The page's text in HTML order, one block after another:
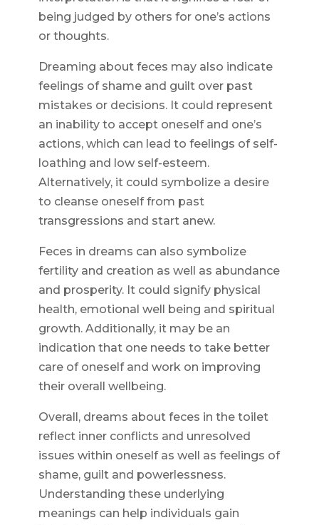
being judged by others for one’s actions
or thoughts.
Dreaming about feces may also indicate
feelings of shame and guilt over past
mistakes or decisions. It could represent
an inability to accept oneself and one’s
actions, which can lead to feelings of self-
loathing and low self-esteem.
Alternatively, it could symbolize a desire
to cleanse oneself from past
transgressions and start anew.
Feces in dreams can also symbolize
fertility and creation as well as abundance
and prosperity. It could signify physical
health, emotional well being and spiritual
growth. Additionally, it may be an
indication that one needs to take better
care of oneself and work on improving
their overall wellbeing.
Overall, dreams about feces in the toilet
reflect inner conflicts and unresolved
issues within oneself as well as feelings of
shame, guilt and powerlessness.
Understanding these underlying
meanings can help individuals gain